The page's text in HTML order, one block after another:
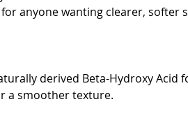
anyone wanting clearer, softer
derived Beta-Hydroxy
a smoother texture.